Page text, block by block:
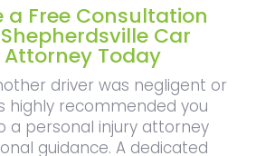
a Free Consultation
Car
Today
driver was negligent or
highly recommended you
a personal injury attorney
guidance. A dedicated